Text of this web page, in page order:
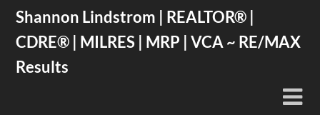
Skip
content
Shannon Lindstrom | REALTOR® |
CDRE® | MILRES | MRP | VCA ~ RE/MAX
Results